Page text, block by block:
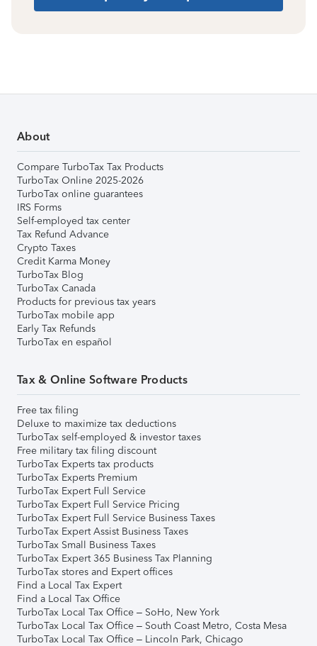
About
Compare TurboTax Tax Products
TurboTax Online 2025-2026
TurboTax online guarantees
IRS Forms
Self-employed tax center
Tax Refund Advance
Crypto Taxes
Credit Karma Money
TurboTax Blog
TurboTax Canada
Products for previous tax years
TurboTax mobile app
Early Tax Refunds
TurboTax en español
Tax & Online Software Products
Free tax filing
Deluxe to maximize tax deductions
TurboTax self-employed & investor taxes
Free military tax filing discount
TurboTax Experts tax products
TurboTax Experts Premium
TurboTax Expert Full Service
TurboTax Expert Full Service Pricing
TurboTax Expert Full Service Business Taxes
TurboTax Expert Assist Business Taxes
TurboTax Small Business Taxes
TurboTax Expert 365 Business Tax Planning
TurboTax stores and Expert offices
Find a Local Tax Expert
Find a Local Tax Office
TurboTax Local Tax Office – SoHo, New York
TurboTax Local Tax Office – South Coast Metro, Costa Mesa
TurboTax Local Tax Office – Lincoln Park, Chicago